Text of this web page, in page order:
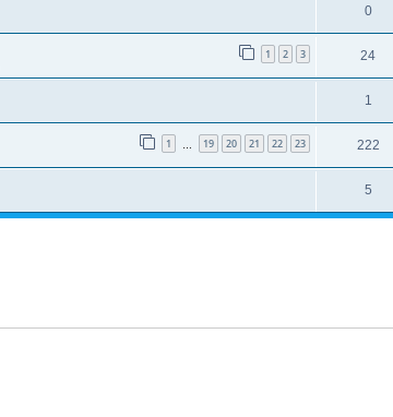
0
1 2 3 24
1
1 19 20 21 22 23 222
5